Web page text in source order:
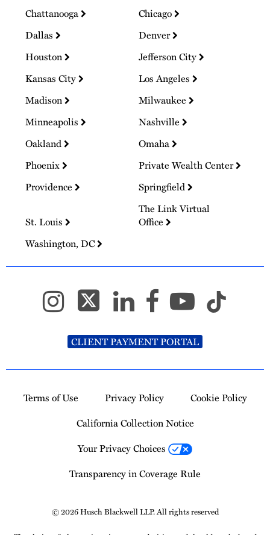
Chattanooga
Chicago
Dallas
Denver
Houston
Jefferson City
Kansas City
Los Angeles
Madison
Milwaukee
Minneapolis
Nashville
Oakland
Omaha
Phoenix
Private Wealth Center
Providence
Springfield
St. Louis
The Link Virtual
Office
Washington, DC
CLIENT PAYMENT PORTAL
Terms of Use Privacy Policy
Cookie Policy
California Collection Notice
Your Privacy Choices
Transparency in Coverage Rule
© 2026 Husch Blackwell LLP. All rights reserved